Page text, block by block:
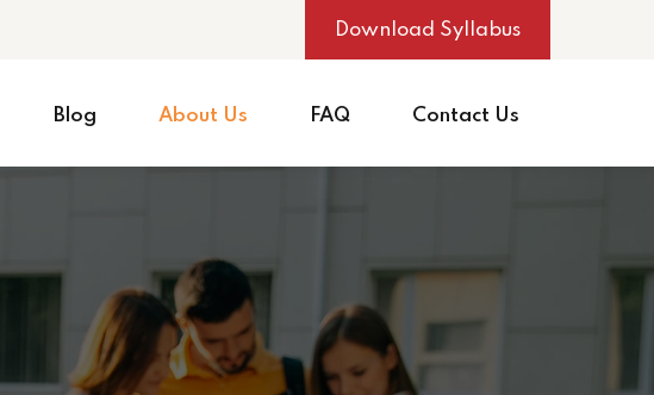
Download Syllabus
Blog About Us FAQ Contact Us